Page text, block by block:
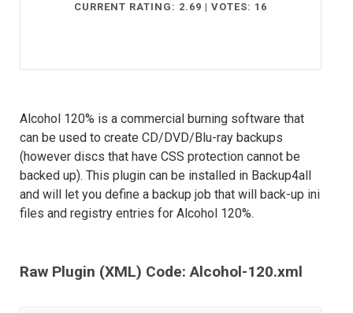
CURRENT RATING: 2.69 | VOTES: 16
Alcohol 120% is a commercial burning software that
can be used to create CD/DVD/Blu-ray backups
(however discs that have CSS protection cannot be
backed up). This plugin can be installed in Backup4all
and will let you define a backup job that will back-up ini
files and registry entries for Alcohol 120%.
Raw Plugin (XML) Code: Alcohol-120.xml